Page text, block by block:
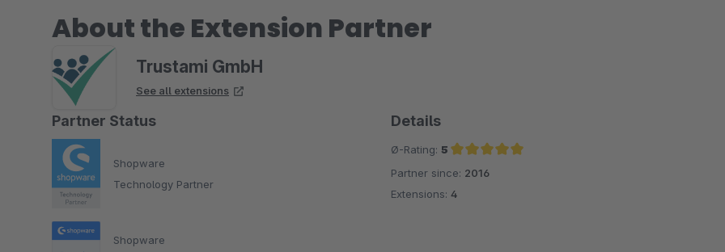
About the Extension Partner
Trustami GmbH
See all extensions
Partner Status
Shopware
Technology Partner
Shopware
Details
Ø-Rating: 5
Average rating of 5 out of 5 stars
Partner since: 2016
Extensions: 4